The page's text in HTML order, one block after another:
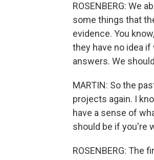
ROSENBERG: We
some things that
evidence. You
they have no idea
answers. We
MARTIN: So the
projects again. I
have a sense of
should be if you're
ROSENBERG: